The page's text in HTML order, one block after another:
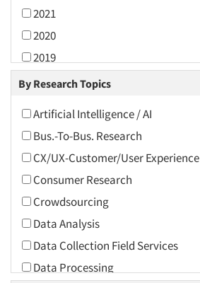
2021
2020
2019
2018
2016
2015
2014
2013
2012
2011
2010
2009
By Research Topics
Artificial Intelligence / AI
Bus.-To-Bus. Research
CX/UX-Customer/User Experience
Consumer Research
Crowdsourcing
Data Analysis
Data Collection Field Services
Data Processing